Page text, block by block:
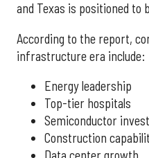
and Texas is positioned to
According to the report,
infrastructure era include:
Energy leadership
Top-tier hospitals
Semiconductor
Construction